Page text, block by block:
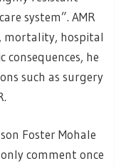
system”. AMR
mortality, hospital
consequences, he
such as surgery
Foster Mohale
comment once